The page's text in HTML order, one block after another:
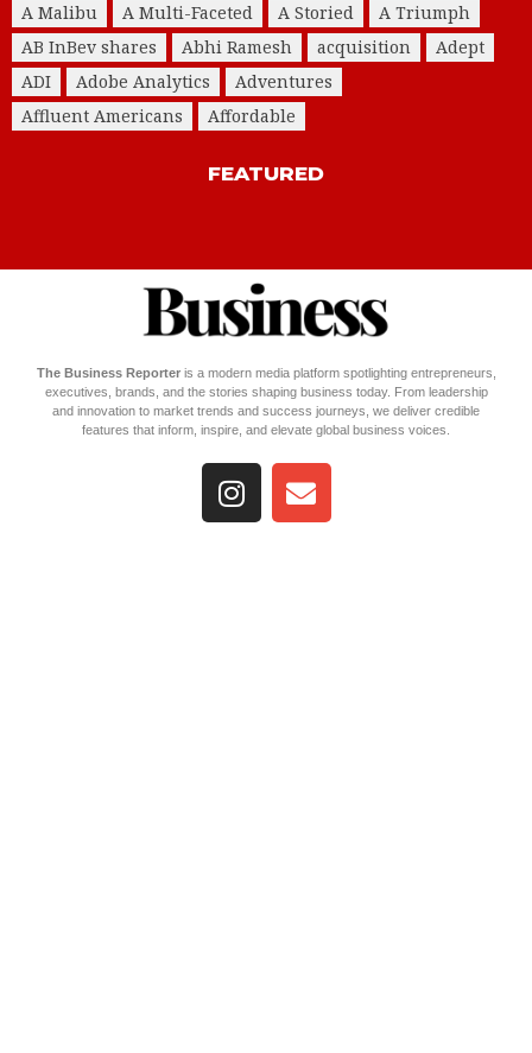
A Malibu
A Multi-Faceted A Storied
A Triumph
AB InBev shares
Abhi Ramesh acquisition
Adept
ADI
Adobe Analytics
Adventures
Affluent Americans
Affordable
FEATURED
The Business Reporteris a modern media platform spotlighting entrepreneurs,
executives, brands, and the stories shaping business today. From leadership
and innovation to market trends and success journeys, we deliver credible
features that inform, inspire, and elevate global business voices.